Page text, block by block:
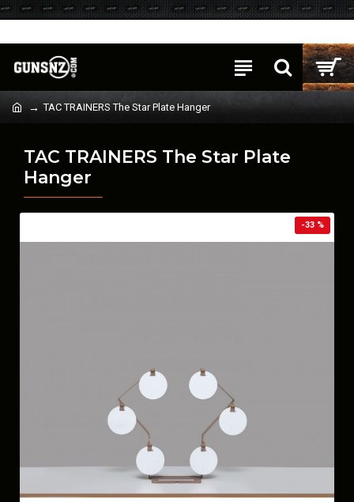
TAC TRAINERS The Star Plate Hanger
TAC TRAINERS The Star Plate
Hanger
-33 %